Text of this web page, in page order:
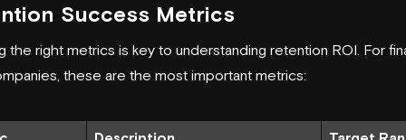
Success Metrics
the right metrics is key to understanding retention ROI. For
these are the most important metrics: